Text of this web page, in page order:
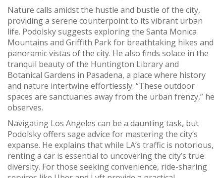
Nature calls amidst the hustle and bustle of the city,
providing a serene counterpoint to its vibrant urban
life. Podolsky suggests exploring the Santa Monica
Mountains and Griffith Park for breathtaking hikes and
panoramic vistas of the city. He also finds solace in the
tranquil beauty of the Huntington Library and
Botanical Gardens in Pasadena, a place where history
and nature intertwine effortlessly. “These outdoor
spaces are sanctuaries away from the urban frenzy,” he
observes.
Navigating Los Angeles can be a daunting task, but
Podolsky offers sage advice for mastering the city’s
expanse. He explains that while LA’s traffic is notorious,
renting a car is essential to uncovering the city’s true
diversity. For those seeking convenience, ride-sharing